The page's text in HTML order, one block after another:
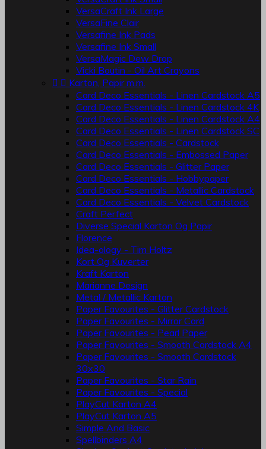
VersaCraft Ink Large
VersaFine Clair
Versafine Ink Pads
Versafine Ink Small
VersaMagic Dew Drop
Vicki Boutin - Oil Art Crayons
  Karton, Papir m.m.
Card Deco Essentials - Linen Cardstock A5
Card Deco Essentials - Linen Cardstock 4K
Card Deco Essentials - Linen Cardstock A4
Card Deco Essentials - Linen Cardstock SC
Card Deco Essentials - Cardstock
Card Deco Essentials - Embossed Paper
Card Deco Essentials - Glitter Paper
Card Deco Essentials - Hobbypaper
Card Deco Essentials - Metallic Cardstock
Card Deco Essentials - Velvet Cardstock
Craft Perfect
Diverse Special Karton Og Papir
Florence
Idea-ology - Tim Holtz
Kort Og Kuverter
Kraft Karton
Marianne Design
Metal / Metallic Karton
Paper Favourites - Glitter Cardstock
Paper Favourites - Mirror Card
Paper Favourites - Pearl Paper
Paper Favourites - Smooth Cardstock A4
Paper Favourites - Smooth Cardstock
30x30
Paper Favourites - Star Rain
Paper Favourites - Special
PlayCut Karton A4
PlayCut Karton A5
Simple And Basic
Spellbinders A4